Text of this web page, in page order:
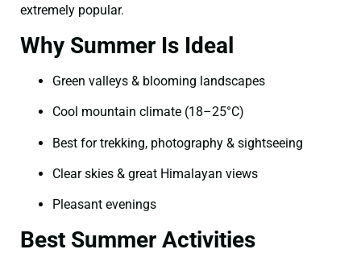
extremely popular.
Why Summer Is Ideal
Green valleys & blooming landscapes
Cool mountain climate (18–25°C)
Best for trekking, photography & sightseeing
Clear skies & great Himalayan views
Pleasant evenings
Best Summer Activities